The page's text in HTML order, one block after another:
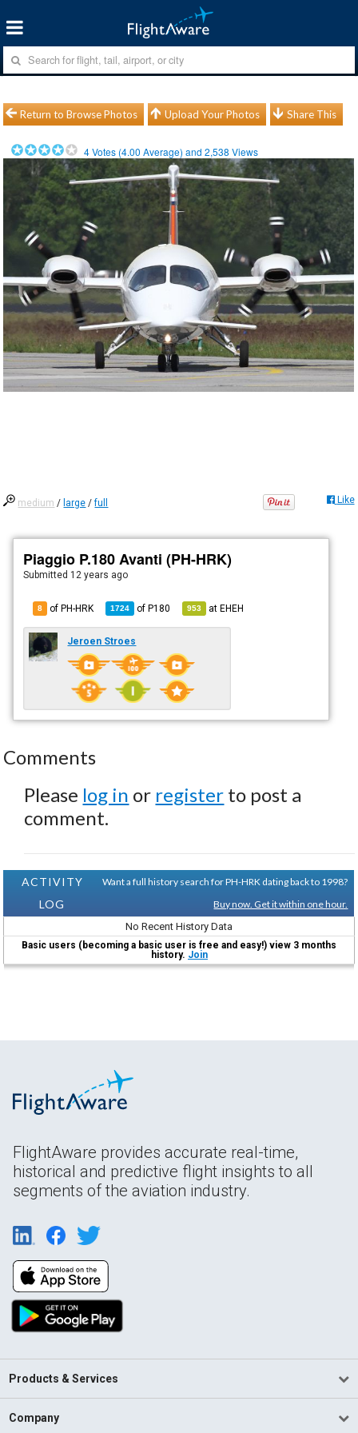
Return to Browse Photos Upload Your Photos Share This
4Votes (4.00 Average) and2,538 Views
medium / large /full Like
Piaggio P.180 Avanti (PH-HRK)
Submitted 12 years ago
8 of PH-HRK 1724 ofP180 953 atEHEH
Jeroen Stroes
Comments
Please log in or register to post a
comment.
ACTIVITY
LOG
Want a full history search for PH-HRK dating back to 1998?
Buy now. Get it within one hour.
No Recent History Data
Basic users (becoming a basic user is free and easy!) view 3 months
history. Join
FlightAware provides accurate real-time,
historical and predictive flight insights to all
segments of the aviation industry.
Products & Services
Company